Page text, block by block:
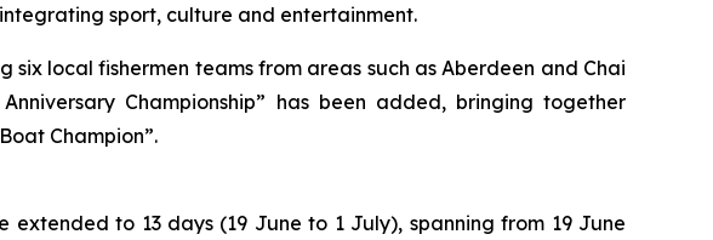
sport, culture and entertainment.
local fishermen teams from areas such as Aberdeen and Chai
Championship” has been added, bringing together
Champion”.
to 13 days (19 June to 1 July), spanning from 19 June